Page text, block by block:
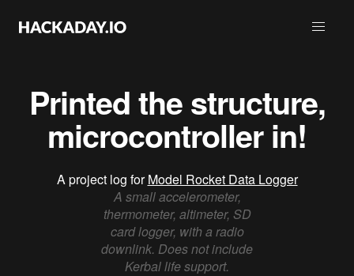
Printed the structure,
microcontroller in!
A project log forModel Rocket Data Logger
A small accelerometer,
thermometer, altimeter, SD
card logger, with a radio
downlink. Does not include
Kerbal life support.